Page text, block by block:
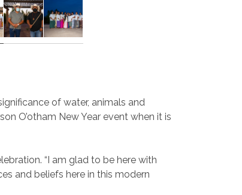
of water, animals and
O’otham New Year event when it is
“I am glad to be here with
and beliefs here in this modern